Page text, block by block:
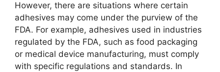
However, there are situations where certain
adhesives may come under the purview of the
FDA. For example, adhesives used in industries
regulated by the FDA, such as food packaging
or medical device manufacturing, must comply
with specific regulations and standards. In